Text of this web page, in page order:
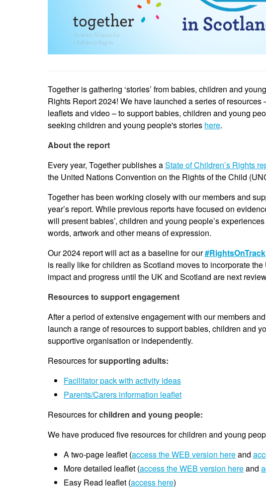
Together is gathering ‘stories’ from babies, children and
Rights Report 2024! We have launched a series of
leaflets and video – to support babies, children and young
seeking children and young people's stories here.
About the report
Every year, Together publishes aState of Children’s Rights
the United Nations Convention on the Rights of the Child
Together has been working closely with our members and
year’s report. While previous reports have focused on
will present babies’, children and young people’s
words, artwork and other means of expression.
Our 2024 report will act as a baseline for our#RightsOnTrack
is really like for children as Scotland moves to incorporate
impact and progress until the UK and Scotland are next
Resources to support engagement
After a period of extensive engagement with our members
launch a range of resources to support babies, children and
supportive organisation or independently.
Resources forsupporting adults:
Facilitator pack with activity ideas
Parents/Carers information leaflet
Resources forchildren and young people:
We have produced five resources for children and young
A two-page leaflet (access the WEB version hereand
More detailed leaflet (access the WEB version hereand
Easy Read leaflet (access here)